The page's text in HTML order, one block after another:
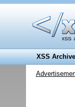
XSS Archive